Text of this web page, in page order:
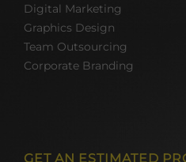
Digital Marketing
Graphics Design
Team Outsourcing
Corporate Branding
GET AN ESTIMATED